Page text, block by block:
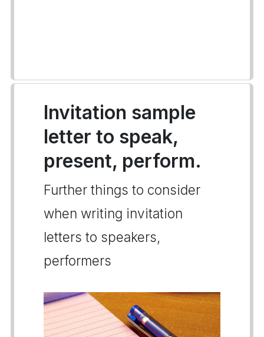
Invitation sample
letter to speak,
present, perform.
Further things to consider
when writing invitation
letters to speakers,
performers